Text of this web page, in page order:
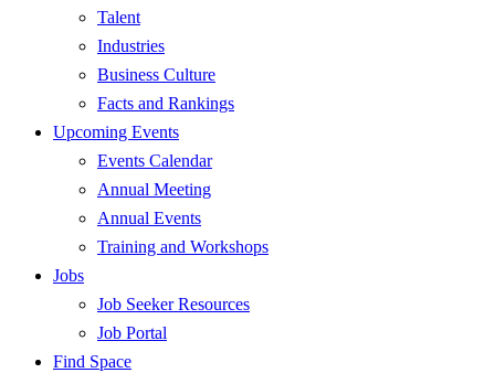
Talent
Industries
Business Culture
Facts and Rankings
Upcoming Events
Events Calendar
Annual Meeting
Annual Events
Training and Workshops
Jobs
Job Seeker Resources
Job Portal
Find Space